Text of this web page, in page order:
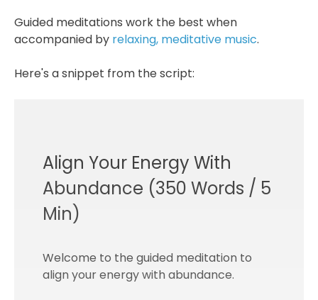
Guided meditations work the best when
accompanied by relaxing, meditative music.
Here's a snippet from the script:
Align Your Energy With
Abundance (350 Words / 5
Min)
Welcome to the guided meditation to
align your energy with abundance.